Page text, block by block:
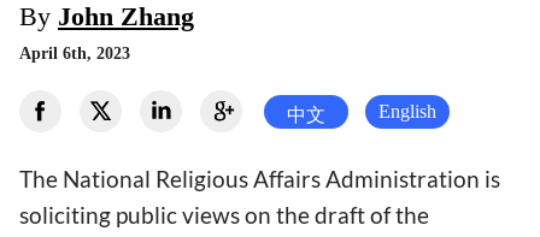
By John Zhang
April 6th, 2023
中文 English
The National Religious Affairs Administration is
soliciting public views on the draft of the